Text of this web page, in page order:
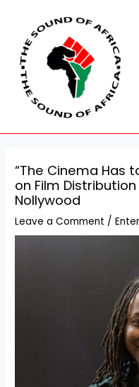
content
“The Cinema Has
on Film
Nollywood
Leave a Comment /
navigation